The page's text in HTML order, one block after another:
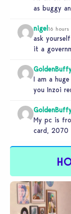
as buggy
nigel 16 hours
ask
it a
I am a
you Inzoi
My pc is
card, 2070